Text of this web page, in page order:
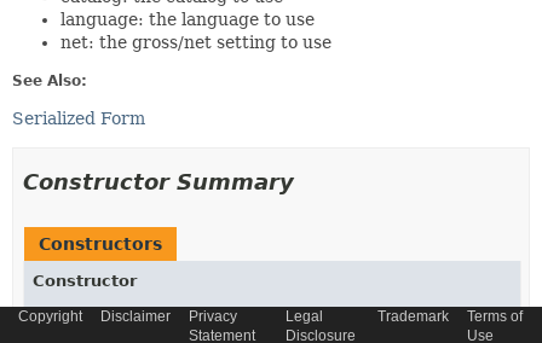
language: the language to use
net: the gross/net setting to use
See Also:
Serialized Form
Constructor Summary
Constructors
Constructor
Description
Copyright Disclaimer
Privacy
Statement
Legal
Disclosure
Trademark
Terms of
Use